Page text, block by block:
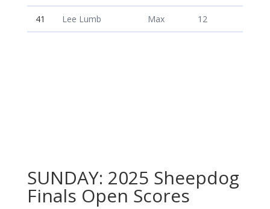
41 Lee Lumb Max 12
SUNDAY: 2025 Sheepdog
Finals Open Scores